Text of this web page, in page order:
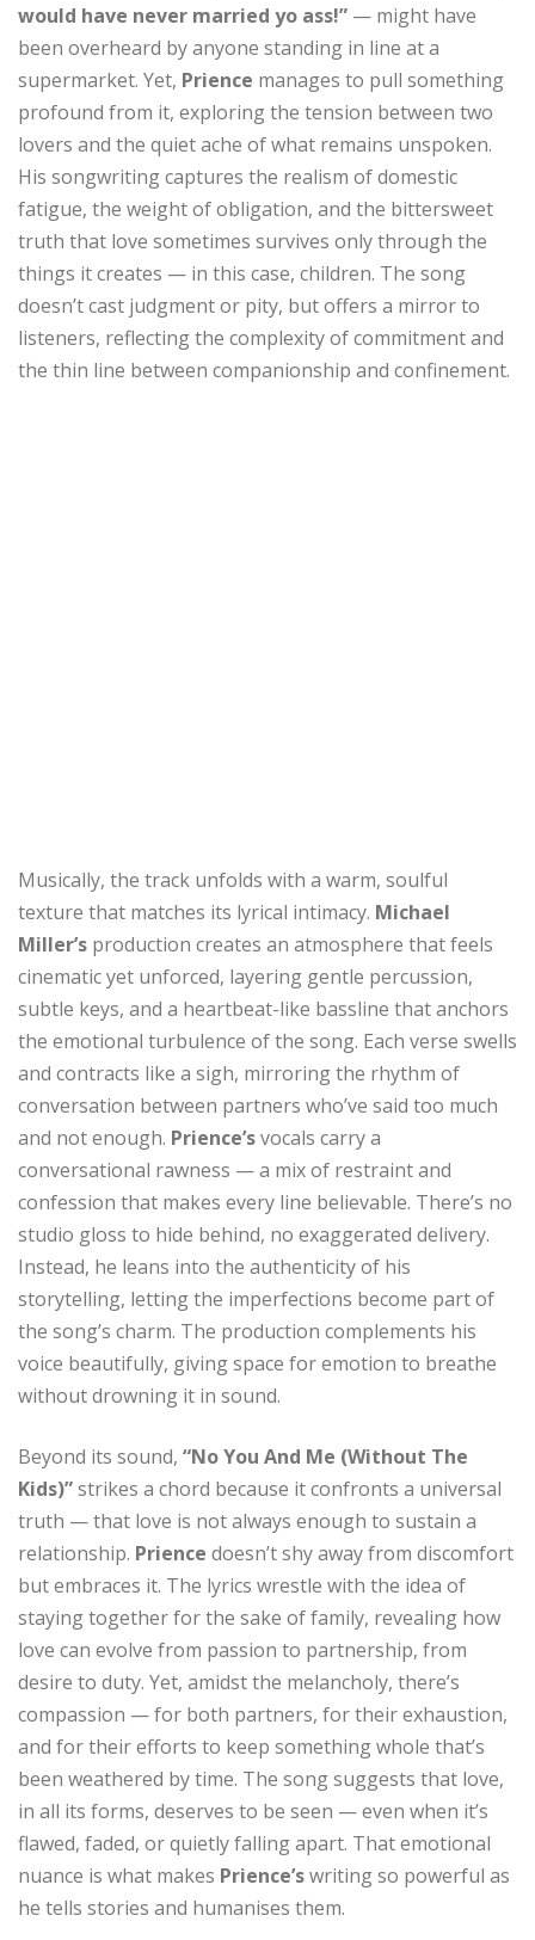
would have never married yo ass!” — might have
been overheard by anyone standing in line at a
supermarket. Yet, Prience manages to pull something
profound from it, exploring the tension between two
lovers and the quiet ache of what remains unspoken.
His songwriting captures the realism of domestic
fatigue, the weight of obligation, and the bittersweet
truth that love sometimes survives only through the
things it creates — in this case, children. The song
doesn’t cast judgment or pity, but offers a mirror to
listeners, reflecting the complexity of commitment and
the thin line between companionship and confinement.
Musically, the track unfolds with a warm, soulful
texture that matches its lyrical intimacy. Michael
Miller’s production creates an atmosphere that feels
cinematic yet unforced, layering gentle percussion,
subtle keys, and a heartbeat-like bassline that anchors
the emotional turbulence of the song. Each verse swells
and contracts like a sigh, mirroring the rhythm of
conversation between partners who’ve said too much
and not enough. Prience’svocals carry a
conversational rawness — a mix of restraint and
confession that makes every line believable. There’s no
studio gloss to hide behind, no exaggerated delivery.
Instead, he leans into the authenticity of his
storytelling, letting the imperfections become part of
the song’s charm. The production complements his
voice beautifully, giving space for emotion to breathe
without drowning it in sound.
Beyond its sound, “No You And Me (Without The
Kids)”strikes a chord because it confronts a universal
truth — that love is not always enough to sustain a
relationship. Prience doesn’t shy away from discomfort
but embraces it. The lyrics wrestle with the idea of
staying together for the sake of family, revealing how
love can evolve from passion to partnership, from
desire to duty. Yet, amidst the melancholy, there’s
compassion — for both partners, for their exhaustion,
and for their efforts to keep something whole that’s
been weathered by time. The song suggests that love,
in all its forms, deserves to be seen — even when it’s
flawed, faded, or quietly falling apart. That emotional
nuance is what makes Prience’swriting so powerful as
he tells stories and humanises them.